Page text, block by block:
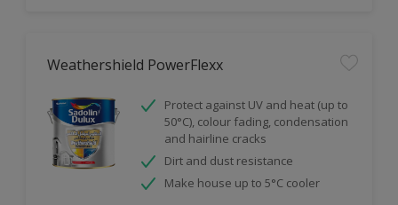
Weathershield PowerFlexx
Protect against UV and heat (up to
50°C), colour fading, condensation
and hairline cracks
Dirt and dust resistance
Make house up to 5°C cooler